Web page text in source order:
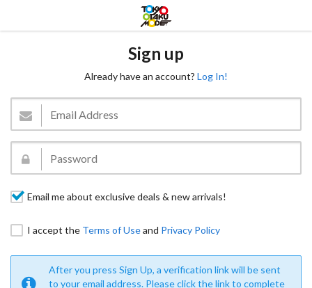
Sign up
Already have an account? Log In!
Email me about exclusive deals & new arrivals!
I accept the Terms of Useand Privacy Policy
After you press Sign Up, a verification link will be sent
to your email address. Please click the link to complete